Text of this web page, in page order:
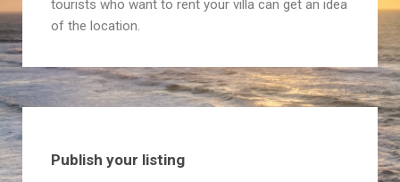
tourists who want to rent your villa can get an idea
of the location.
Publish your listing